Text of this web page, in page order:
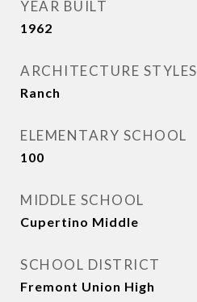
YEAR BUILT
1962
ARCHITECTURE STYLES
Ranch
ELEMENTARY SCHOOL
100
MIDDLE SCHOOL
Cupertino Middle
SCHOOL DISTRICT
Fremont Union High